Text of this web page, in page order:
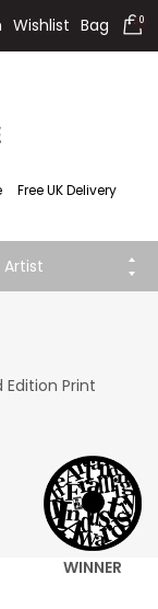
Wishlist Bag 0
Free UK Delivery
Artist
WINNER
Edition Print